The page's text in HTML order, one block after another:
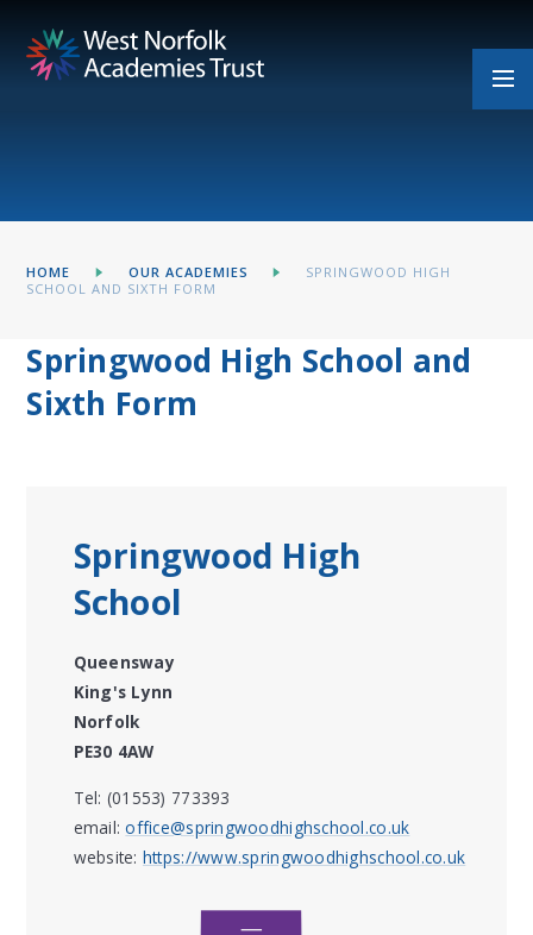
HOME OUR ACADEMIES
SPRINGWOOD HIGH
SCHOOL AND SIXTH FORM
Springwood High School and
Sixth Form
Springwood High
School
Queensway
King's Lynn
Norfolk
PE30 4AW
Tel: (01553) 773393
email:office@springwoodhighschool.co.uk
website: https://www.springwoodhighschool.co.uk